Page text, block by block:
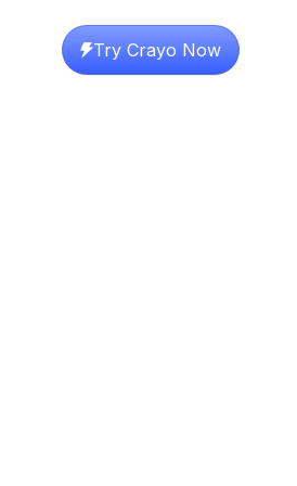
Try Crayo Now